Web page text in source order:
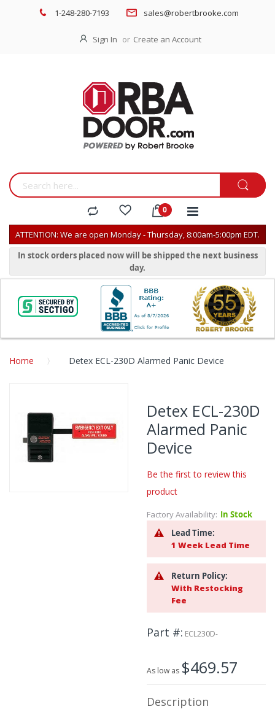
1-248-280-7193 sales@robertbrooke.com
Sign In Create an Account
ATTENTION: We are open Monday - Thursday, 8:00am-5:00pm EDT.
In stock orders placed now will be shipped the next business
day.
Home Detex ECL-230D Alarmed Panic Device
end
of
Detex ECL-230D
Alarmed Panic
Device
Be the first to review this
product
Factory Availability: In Stock
Lead Time:
1 Week Lead Time
Return Policy:
With Restocking
Fee
Part # ECL230D-
As low as $469.57
Description